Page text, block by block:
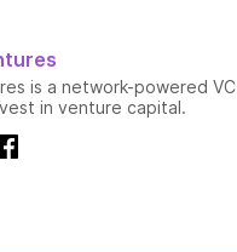
is a network-powered
in venture capital.